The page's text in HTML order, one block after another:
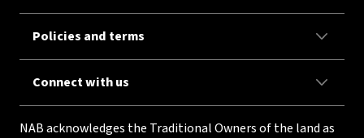
Policies and terms
Connect with us
NAB acknowledges the Traditional Owners of the land as